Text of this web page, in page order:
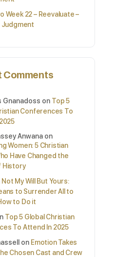
Week 22 – Reevaluate –
Judgment
Comments
Gnanadoss on Top 5
Conferences To
Anwana on
Women: 5 Christian
Have Changed the
History
Not My Will But Yours:
to Surrender All to
to Do it
Top 5 Global Christian
To Attend In 2025
on Emotion Takes
Chosen Cast and Crew